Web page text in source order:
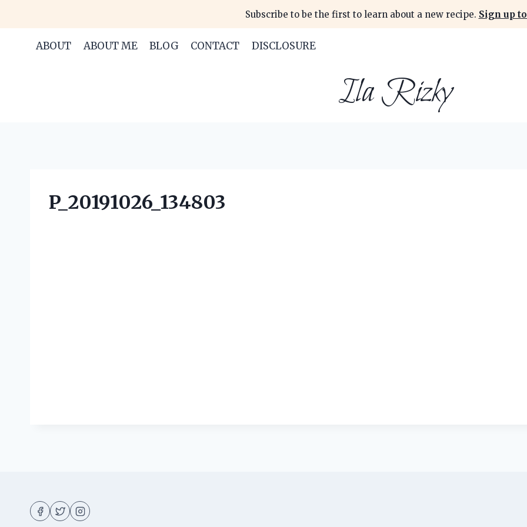
content
Subscribe to be the first to learn about a new recipe. Sign up
ABOUT ABOUT ME BLOG CONTACT DISCLOSURE
Ila Rizky
P_20191026_134803